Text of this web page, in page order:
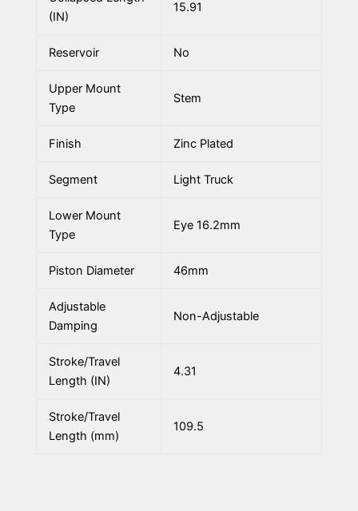
(IN)
15.91
Reservoir No
Upper Mount
Type
Stem
Finish Zinc Plated
Segment Light Truck
Lower Mount
Type
Eye 16.2mm
Piston Diameter 46mm
Adjustable
Damping
Non-Adjustable
Stroke/Travel
Length (IN)
4.31
Stroke/Travel
Length (mm)
109.5